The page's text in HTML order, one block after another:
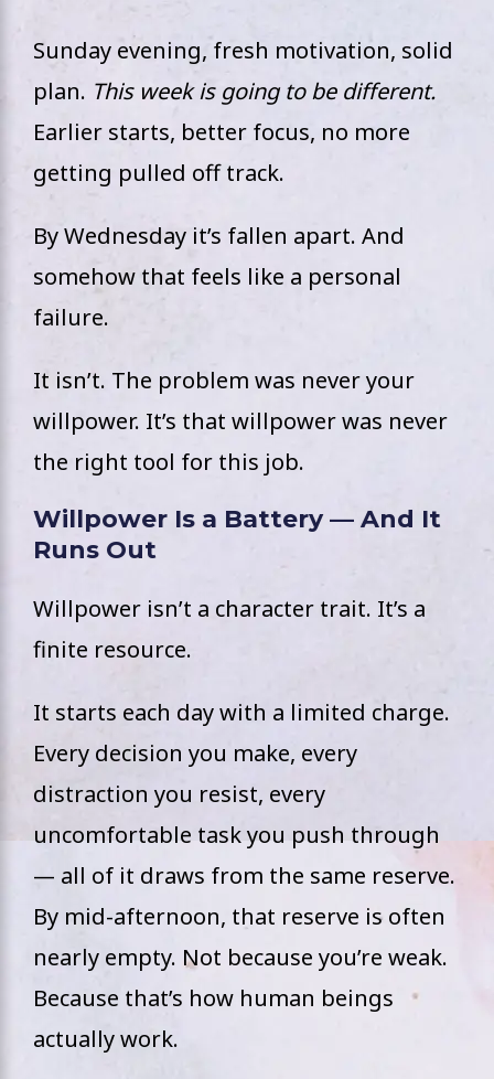
Sunday evening, fresh motivation, solid
plan. This week is going to be different.
Earlier starts, better focus, no more
getting pulled off track.
By Wednesday it’s fallen apart. And
somehow that feels like a personal
failure.
It isn’t. The problem was never your
willpower. It’s that willpower was never
the right tool for this job.
Willpower Is a Battery — And It
Runs Out
Willpower isn’t a character trait. It’s a
finite resource.
It starts each day with a limited charge.
Every decision you make, every
distraction you resist, every
uncomfortable task you push through
— all of it draws from the same reserve.
By mid-afternoon, that reserve is often
nearly empty. Not because you’re weak.
Because that’s how human beings
actually work.